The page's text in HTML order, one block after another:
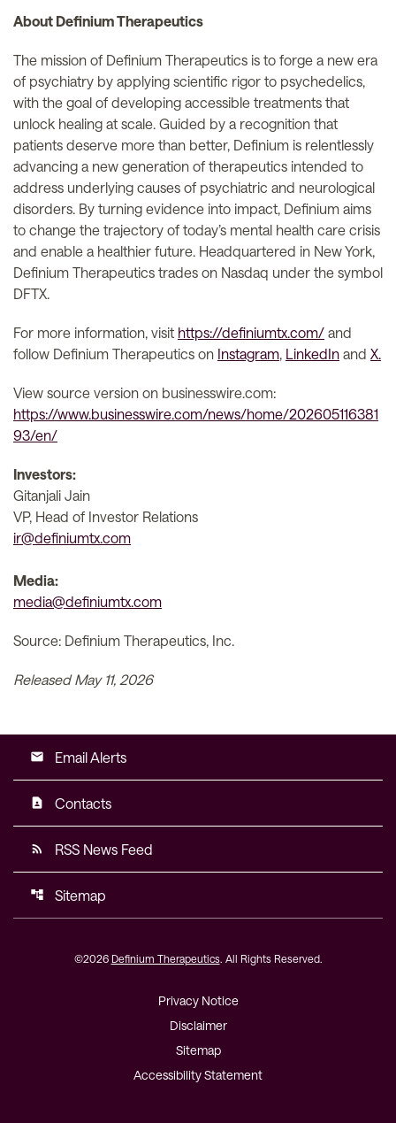
About Definium Therapeutics
The mission of Definium Therapeutics is to forge a new era
of psychiatry by applying scientific rigor to psychedelics,
with the goal of developing accessible treatments that
unlock healing at scale. Guided by a recognition that
patients deserve more than better, Definium is relentlessly
advancing a new generation of therapeutics intended to
address underlying causes of psychiatric and neurological
disorders. By turning evidence into impact, Definium aims
to change the trajectory of today’s mental health care crisis
and enable a healthier future. Headquartered in New York,
Definium Therapeutics trades on Nasdaq under the symbol
DFTX.
For more information, visit https://definiumtx.com/ and
follow Definium Therapeutics on Instagram, LinkedIn and X.
View source version on businesswire.com:
https://www.businesswire.com/news/home/202605116381
93/en/
Investors:
Gitanjali Jain
VP, Head of Investor Relations
ir@definiumtx.com
Media:
media@definiumtx.com
Source: Definium Therapeutics, Inc.
Released May 11, 2026
email Email Alerts
contact_page Contacts
rss_feed RSS News Feed
account_tree Sitemap
©2026 Definium Therapeutics. All Rights Reserved.
Privacy Notice
Disclaimer
Sitemap
Accessibility Statement